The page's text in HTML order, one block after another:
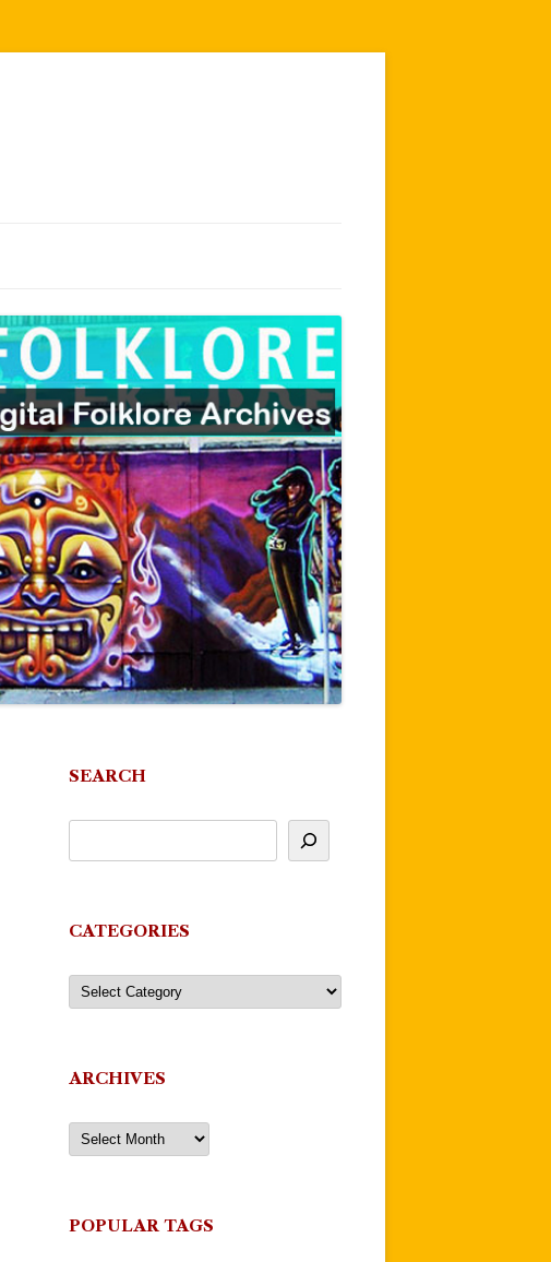
SEARCH
CATEGORIES
Categories
ARCHIVES
Archives
POPULAR TAGS